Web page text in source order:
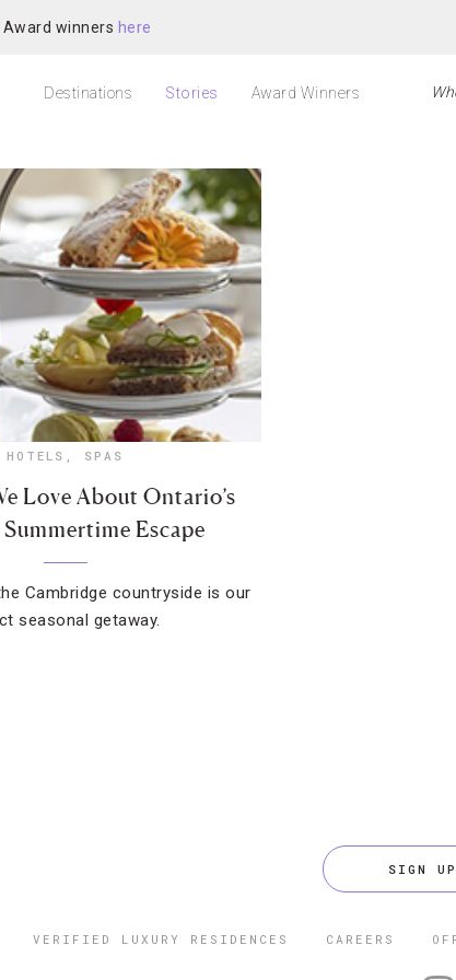
winners here
Destinations Stories Award Winners
HOTELS , SPAS
Love About Ontario’s
Escape
Cambridge countryside is our
seasonal getaway.
SIGN
VERIFIED LUXURY RESIDENCES CAREERS